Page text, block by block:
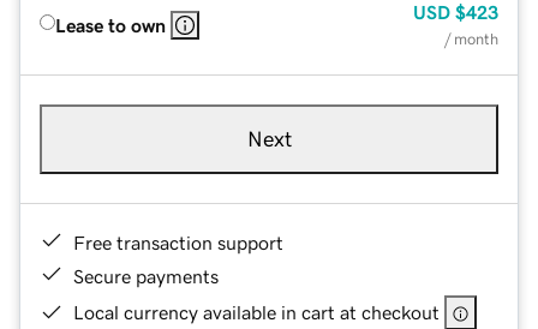
Lease to own
USD $423
/ month
Next
Free transaction support
Secure payments
Local currency available in cart at checkout